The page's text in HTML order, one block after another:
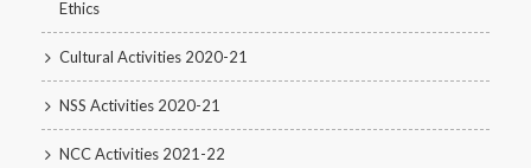
Ethics
Cultural Activities 2020-21
NSS Activities 2020-21
NCC Activities 2021-22